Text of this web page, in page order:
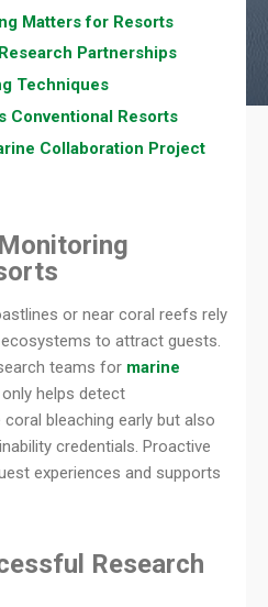
Matters for Resorts
Partnerships
Techniques
Conventional Resorts
Collaboration Project
or near coral reefs rely
to attract guests.
teams for marine
helps detect
bleaching early but also
credentials. Proactive
experiences and supports
Research